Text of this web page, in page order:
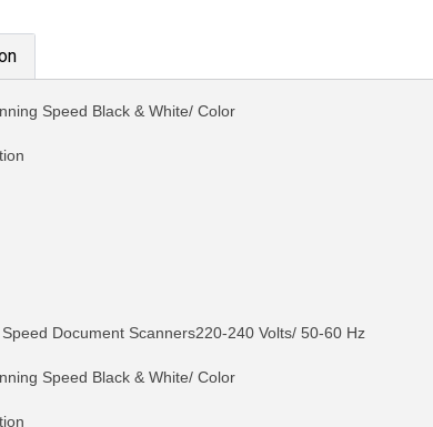
Speed Black & White/ Color
Document Scanners220-240 Volts/ 50-60 Hz
Speed Black & White/ Color